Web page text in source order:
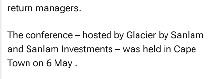
return managers.
The conference – hosted by Glacier by Sanlam
and Sanlam Investments – was held in Cape
Town on 6 May .